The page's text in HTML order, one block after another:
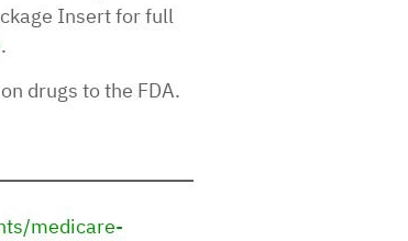
Insert for full
.
drugs to the FDA.
medicare-